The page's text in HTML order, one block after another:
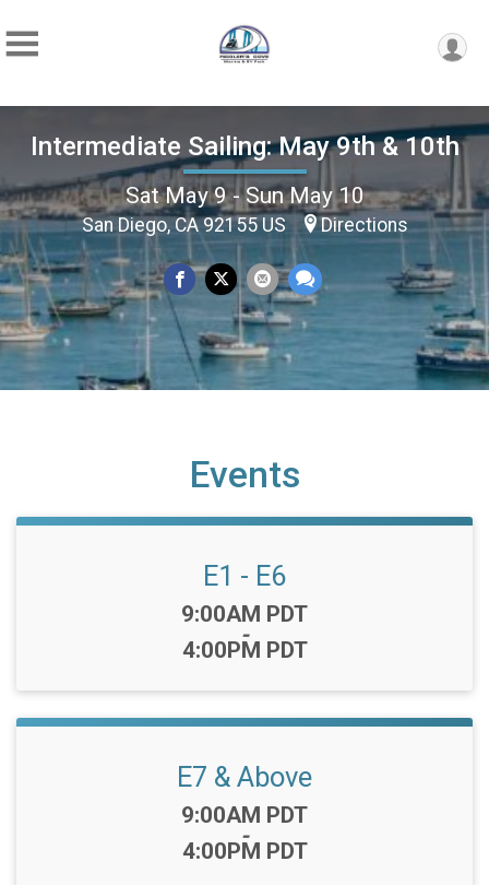
Intermediate Sailing: May 9th & 10th
Sat May 9 - Sun May 10
San Diego, CA 92155 US Directions
Events
E1 - E6
Time:
9:00AM PDT
-
4:00PM PDT
E7 & Above
Time:
9:00AM PDT
-
4:00PM PDT